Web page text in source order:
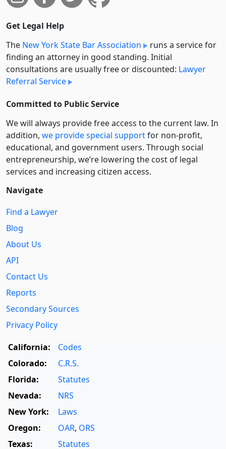
Get Legal Help
The New York State Bar Association
runs a service for
finding an attorney in good standing. Initial
consultations are usually free or discounted: Lawyer
Referral Service
Committed to Public Service
We will always provide free access to the current law. In
addition, we provide special supportfor non-profit,
educational, and government users. Through social
entre­pre­neurship, we’re lowering the cost of legal
services and increasing citizen access.
Navigate
Find a Lawyer
Blog
About Us
API
Contact Us
Reports
Secondary Sources
Privacy Policy
California:
Codes
Colorado:
C.R.S.
Florida:
Statutes
Nevada:
NRS
New York:
Laws
Oregon:
OAR, ORS
Texas:
Statutes